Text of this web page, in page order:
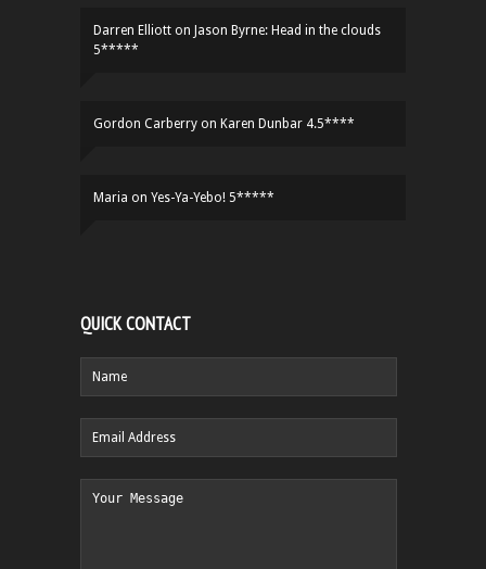
Darren Elliott on Jason Byrne: Head in the clouds
5*****
Gordon Carberry on Karen Dunbar 4.5****
Maria on Yes-Ya-Yebo! 5*****
QUICK CONTACT